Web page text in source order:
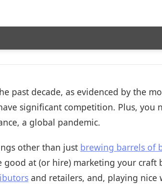
past decade, as evidenced by the
significant competition. Plus, you
a global pandemic.
other than just brewing barrels of
at (or hire) marketing your craft
and retailers, and, playing nice